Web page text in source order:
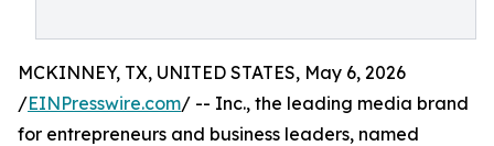
MCKINNEY, TX, UNITED STATES, May 6, 2026
/EINPresswire.com/ -- Inc., the leading media brand
for entrepreneurs and business leaders, named